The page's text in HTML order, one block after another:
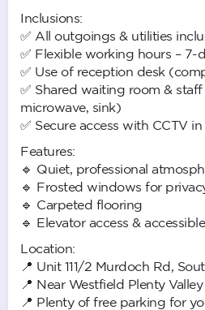
Inclusions:
✅ All outgoings & utilities
✅ Flexible working hours – 7-
✅ Use of reception desk
✅ Shared waiting room &
microwave, sink)
✅ Secure access with CCTV
Features:
🔹 Quiet, professional
🔹 Frosted windows for
🔹 Carpeted flooring
🔹 Elevator access &
Location:
📍 Unit 111/2 Murdoch Rd,
📍 Near Westfield Plenty
📍 Plenty of free parking for